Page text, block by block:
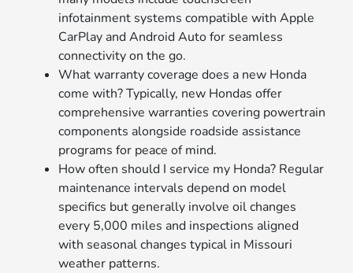
infotainment systems compatible with Apple
CarPlay and Android Auto for seamless
connectivity on the go.
What warranty coverage does a new Honda
come with? Typically, new Hondas offer
comprehensive warranties covering powertrain
components alongside roadside assistance
programs for peace of mind.
How often should I service my Honda? Regular
maintenance intervals depend on model
specifics but generally involve oil changes
every 5,000 miles and inspections aligned
with seasonal changes typical in Missouri
weather patterns.